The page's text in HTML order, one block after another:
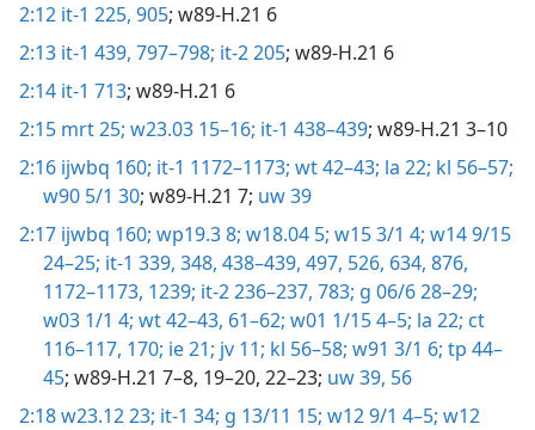
2:12 it-1 225, 905; w89-H.21 6
2:13 it-1 439, 797–798; it-2 205; w89-H.21 6
2:14 it-1 713; w89-H.21 6
2:15 mrt 25; w23.03 15–16; it-1 438–439; w89-H.21 3–10
2:16 ijwbq 160; it-1 1172–1173; wt 42–43; la 22; kl 56–57;
w90 5/1 30; w89-H.21 7; uw 39
2:17 ijwbq 160; wp19.3 8; w18.04 5; w15 3/1 4; w14 9/15
24–25; it-1 339, 348, 438–439, 497, 526, 634, 876,
1172–1173, 1239; it-2 236–237, 783; g 06/6 28–29;
w03 1/1 4; wt 42–43, 61–62; w01 1/15 4–5; la 22; ct
116–117, 170; ie 21; jv 11; kl 56–58; w91 3/1 6; tp 44–
45; w89-H.21 7–8, 19–20, 22–23; uw 39, 56
2:18w23.12 23; it-1 34; g 13/11 15; w12 9/1 4–5; w12